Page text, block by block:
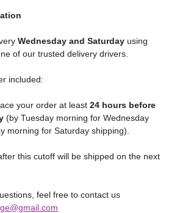
Wednesday and Saturday using
of our trusted delivery drivers.
included:
your order at least 24 hours before
(by Tuesday morning for Wednesday
morning for Saturday shipping).
this cutoff will be shipped on the next
feel free to contact us